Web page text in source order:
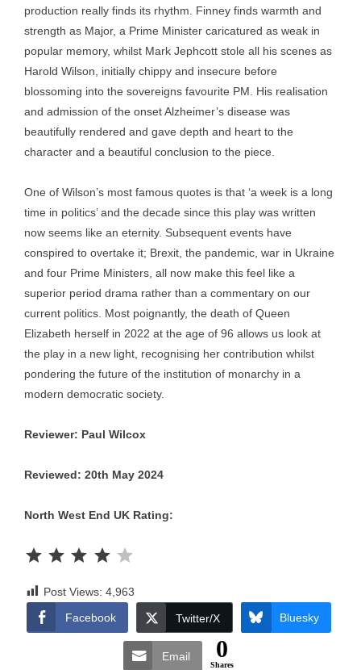
production really finds its rhythm. Finney finds warmth and
strength as Major, a Prime Minister caricatured as weak in
popular memory, whilst Mark Jephcott stole all his scenes as
Harold Wilson, initially chippy and insecure before
blossoming into the sovereigns favourite PM. His realisation
and admission of the onset Alzheimer’s disease was
beautifully rendered and gave depth and heart to the
character and a beautiful conclusion to the piece.
One of Wilson’s most famous quotes is that ‘a week is a long
time in politics’ and the decade since this play was written
now seems like an eternity. Subsequent events have
conspired to overtake it; Brexit, the pandemic, war in Ukraine
and four Prime Ministers, all now make this feel like a
superior period drama rather than a commentary on our
current politics. Most poignantly, the death of Queen
Elizabeth herself in 2022 at the age of 96 allows us look at
the play in a new light, recognising her contribution whilst
pondering the future of the institution of monarchy in a
modern democratic society.
Reviewer: Paul Wilcox
Reviewed: 20th May 2024
North West End UK Rating:
Post Views: 4,963
Facebook
Twitter/X Bluesky
Email 0
Shares